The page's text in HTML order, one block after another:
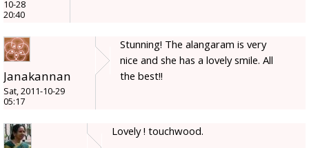
10-28
20:40
Janakannan
Sat, 2011-10-29
05:17
Stunning! The alangaram is very
nice and she has a lovely smile. All
the best!!
Lovely ! touchwood.